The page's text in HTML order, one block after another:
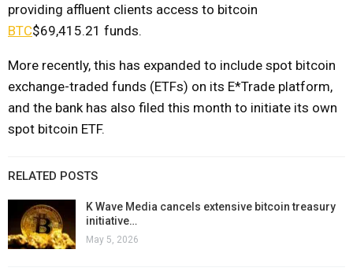
providing affluent clients access to bitcoin
BTC$69,415.21 funds.
More recently, this has expanded to include spot bitcoin
exchange-traded funds (ETFs) on its E*Trade platform,
and the bank has also filed this month to initiate its own
spot bitcoin ETF.
RELATED POSTS
K Wave Media cancels extensive bitcoin treasury
initiative…
May 5, 2026